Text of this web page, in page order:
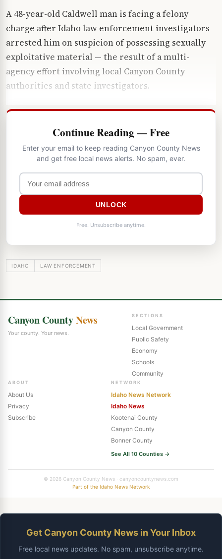
A 48-year-old Caldwell man is facing a felony
charge after Idaho law enforcement investigators
arrested him on suspicion of possessing sexually
exploitative material — the result of a multi-
agency effort involving local Canyon County
authorities and state investigators.
Continue Reading — Free
Enter your email to keep reading Canyon County News
and get free local news alerts. No spam, ever.
UNLOCK
Free. Unsubscribe anytime.
IDAHO LAW ENFORCEMENT
Canyon CountyNews
Your county. Your news.
SECTIONS
Local Government
Public Safety
Economy
Schools
Community
ABOUT
About Us
Privacy
Subscribe
NETWORK
Idaho News Network
Idaho News
Kootenai County
Canyon County
Bonner County
See All 10 Counties →
© 2026 Canyon County News · canyoncountynews.com
Part of the Idaho News Network
Get Canyon County News in Your Inbox
Free local news updates. No spam, unsubscribe anytime.